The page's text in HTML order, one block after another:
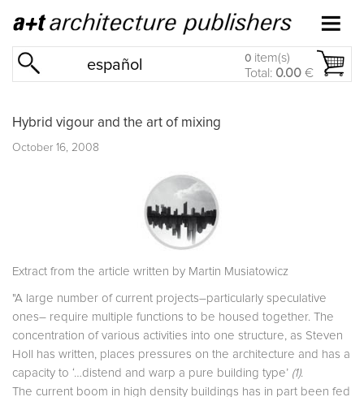
español 0 item(s)
Total: 0.00 €
Hybrid vigour and the art of mixing
October 16, 2008
Extract from the article written by Martin Musiatowicz
"A large number of current projects–particularly speculative
ones– require multiple functions to be housed together. The
concentration of various activities into one structure, as Steven
Holl has written, places pressures on the architecture and has a
capacity to ‘…distend and warp a pure building type’ (1).
The current boom in high density buildings has in part been fed